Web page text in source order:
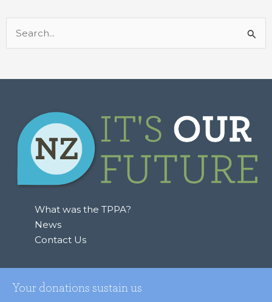
Search
for:
What was the TPPA?
News
Contact Us
Your donations sustain us